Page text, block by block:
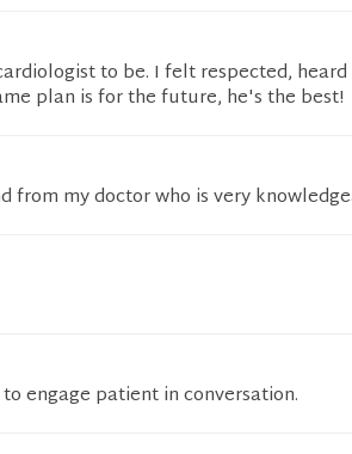
to be. I felt respected,
plan is for the future, he's the best!
from my doctor who is very
engage patient in conversation.